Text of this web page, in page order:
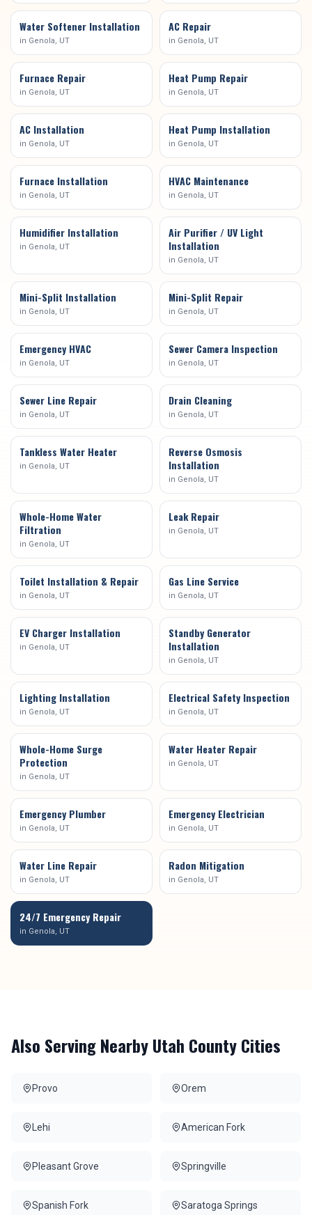
Water Softener Installation
in Genola , UT
AC Repair
in Genola , UT
Furnace Repair
in Genola , UT
Heat Pump Repair
in Genola , UT
AC Installation
in Genola , UT
Heat Pump Installation
in Genola , UT
Furnace Installation
in Genola , UT
HVAC Maintenance
in Genola , UT
Humidifier Installation
in Genola , UT
Air Purifier / UV Light
Installation
in Genola , UT
Mini-Split Installation
in Genola , UT
Mini-Split Repair
in Genola , UT
Emergency HVAC
in Genola , UT
Sewer Camera Inspection
in Genola , UT
Sewer Line Repair
in Genola , UT
Drain Cleaning
in Genola , UT
Tankless Water Heater
in Genola , UT
Reverse Osmosis
Installation
in Genola , UT
Whole-Home Water
Filtration
in Genola , UT
Leak Repair
in Genola , UT
Toilet Installation & Repair
in Genola , UT
Gas Line Service
in Genola , UT
EV Charger Installation
in Genola , UT
Standby Generator
Installation
in Genola , UT
Lighting Installation
in Genola , UT
Electrical Safety Inspection
in Genola , UT
Whole-Home Surge
Protection
in Genola , UT
Water Heater Repair
in Genola , UT
Emergency Plumber
in Genola , UT
Emergency Electrician
in Genola , UT
Water Line Repair
in Genola , UT
Radon Mitigation
in Genola , UT
24/7 Emergency Repair
in Genola , UT
Also Serving NearbyUtah CountyCities
Provo Orem
Lehi American Fork
Pleasant Grove Springville
Spanish Fork Saratoga Springs